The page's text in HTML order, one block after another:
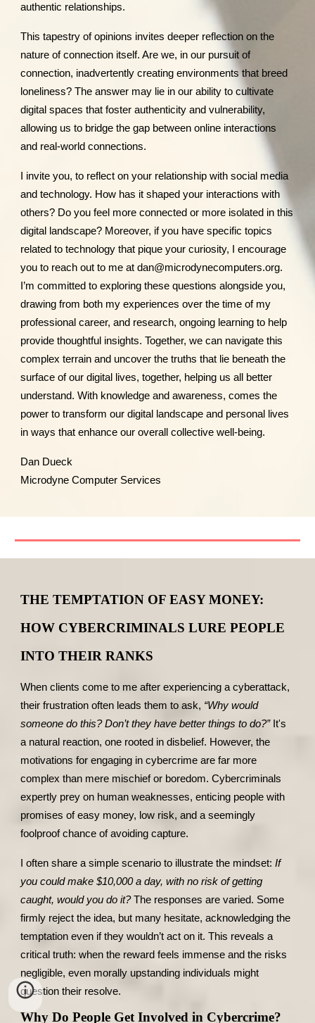
authentic relationships.
This tapestry of opinions invites deeper reflection on the
nature of connection itself. Are we, in our pursuit of
connection, inadvertently creating environments that breed
loneliness? The answer may lie in our ability to cultivate
digital spaces that foster authenticity and vulnerability,
allowing us to bridge the gap between online interactions
and real-world connections.
I invite you, to reflect on your relationship with social media
and technology. How has it shaped your interactions with
others? Do you feel more connected or more isolated in this
digital landscape? Moreover, if you have specific topics
related to technology that pique your curiosity, I encourage
you to reach out to me at dan@microdynecomputers.org.
I’m committed to exploring these questions alongside you,
drawing from both my experiences over the time of my
professional career, and research, ongoing learning to help
provide thoughtful insights. Together, we can navigate this
complex terrain and uncover the truths that lie beneath the
surface of our digital lives, together, helping us all better
understand. With knowledge and awareness, comes the
power to transform our digital landscape and personal lives
in ways that enhance our overall collective well-being.
Dan Dueck
Microdyne Computer Services
THE TEMPTATION OF EASY MONEY:
HOW CYBERCRIMINALS LURE PEOPLE
INTO THEIR RANKS
When clients come to me after experiencing a cyberattack,
their frustration often leads them to ask, “Why would
someone do this? Don’t they have better things to do?”It's
a natural reaction, one rooted in disbelief. However, the
motivations for engaging in cybercrime are far more
complex than mere mischief or boredom. Cybercriminals
expertly prey on human weaknesses, enticing people with
promises of easy money, low risk, and a seemingly
foolproof chance of avoiding capture.
I often share a simple scenario to illustrate the mindset:If
you could make $10,000 a day, with no risk of getting
caught, would you do it?The responses are varied. Some
firmly reject the idea, but many hesitate, acknowledging the
temptation even if they wouldn’t act on it. This reveals a
critical truth: when the reward feels immense and the risks
negligible, even morally upstanding individuals might
question their resolve.
Why Do People Get Involved in Cybercrime?